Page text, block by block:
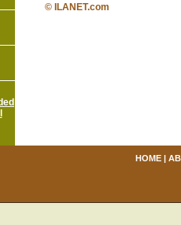
© ILANET.com
HOME|